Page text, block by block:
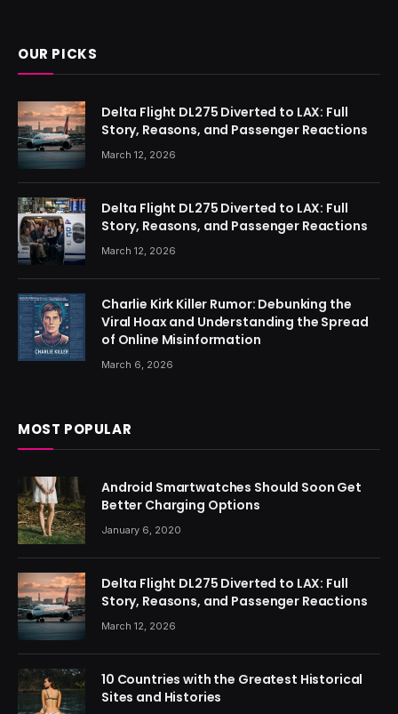
OUR PICKS
Delta Flight DL275 Diverted to LAX: Full
Story, Reasons, and Passenger Reactions
March 12, 2026
Delta Flight DL275 Diverted to LAX: Full
Story, Reasons, and Passenger Reactions
March 12, 2026
Charlie Kirk Killer Rumor: Debunking the
Viral Hoax and Understanding the Spread
of Online Misinformation
March 6, 2026
MOST POPULAR
Android Smartwatches Should Soon Get
Better Charging Options
January 6, 2020
Delta Flight DL275 Diverted to LAX: Full
Story, Reasons, and Passenger Reactions
March 12, 2026
10 Countries with the Greatest Historical
Sites and Histories